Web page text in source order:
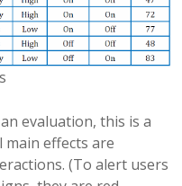
evaluation, this is a
effects are
(To alert users